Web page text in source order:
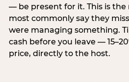
— be present for it. This is
most commonly say they
were managing something.
cash before you leave —
price, directly to the host.